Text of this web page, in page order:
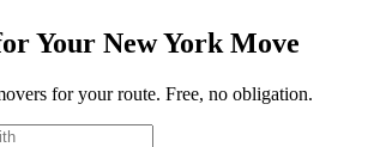
Your New York Move
for your route. Free, no obligation.